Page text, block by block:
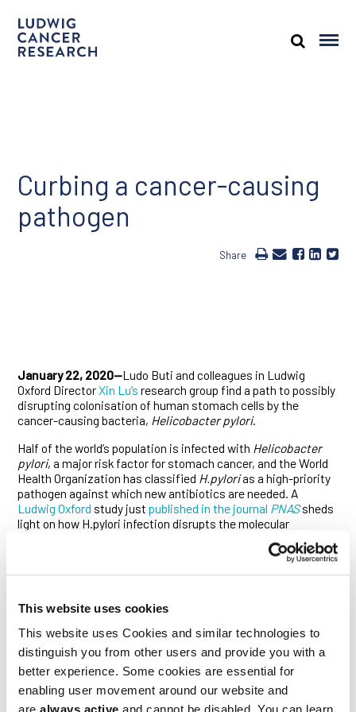
This website uses cookies
This website uses Cookies and similar technologies to
distinguish you from other users and provide you with a
better experience. Some cookies are essential for
enabling user movement around our website and
Curbing a cancer-causing
pathogen
Share
January 22, 2020—Ludo Buti and colleagues in Ludwig
Oxford DirectorXin Lu’s research group find a path to possibly
disrupting colonisation of human stomach cells by the
cancer-causing bacteria, Helicobacter pylori.
Half of the world’s population is infected with Helicobacter
pylori, a major risk factor for stomach cancer, and the World
Health Organization has classified H.pylorias a high-priority
pathogen against which new antibiotics are needed. A
Ludwig Oxford study justpublished in the journal PNASsheds
light on how H.pylori infection disrupts the molecular
that cause cancer inject a toxin called
characteristics of the stomach epithelial cells and making
them more prone to transform into tumor cells. For example,
it is known that CagA causes cells to lose their polarity—their
specialized ‘top and bottom’ organization—but it’s less clear
exactly how loss of polarity is triggered and whether it has an
effect on the bacteria’s ability to colonize human cells.